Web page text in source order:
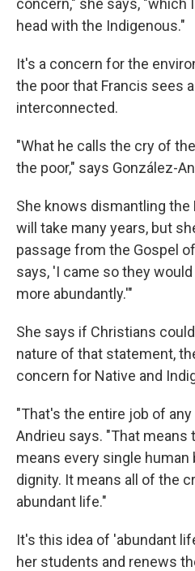
concern," she says, "which
head with the Indigenous."
It's a concern for the
the poor that Francis sees
interconnected.
"What he calls the cry of
the poor," says González-
She knows dismantling
will take many years, but
passage from the Gospel
says, 'I came so they
more abundantly.'"
She says if Christians
nature of that statement,
concern for Native and
"That's the entire job of
Andrieu says. "That means
means every single human
dignity. It means all of the
abundant life."
It's this idea of 'abundant
her students and renews